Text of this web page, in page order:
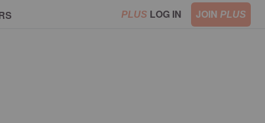
PLUS LOG IN JOIN PLUS